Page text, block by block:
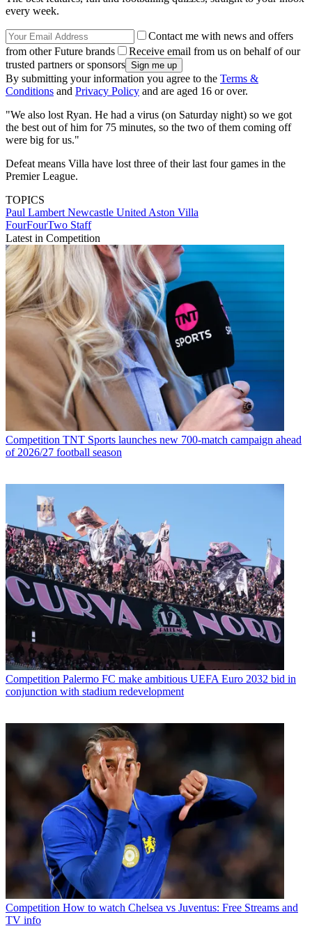
every week.
Contact me with news and offers
from other Future brands
Receive email from us on behalf of our
trusted partners or sponsors
By submitting your information you agree to the Terms &
Conditions and Privacy Policy and are aged 16 or over.
"We also lost Ryan. He had a virus (on Saturday night) so we got
the best out of him for 75 minutes, so the two of them coming off
were big for us."
Defeat means Villa have lost three of their last four games in the
Premier League.
TOPICS
Paul LambertNewcastle UnitedAston Villa
FourFourTwo Staff
Latest in Competition
Competition TNT Sports launches new 700-match campaign ahead
of 2026/27 football season
Competition Palermo FC make ambitious UEFA Euro 2032 bid in
conjunction with stadium redevelopment
Competition How to watch Chelsea vs Juventus: Free Streams and
TV info